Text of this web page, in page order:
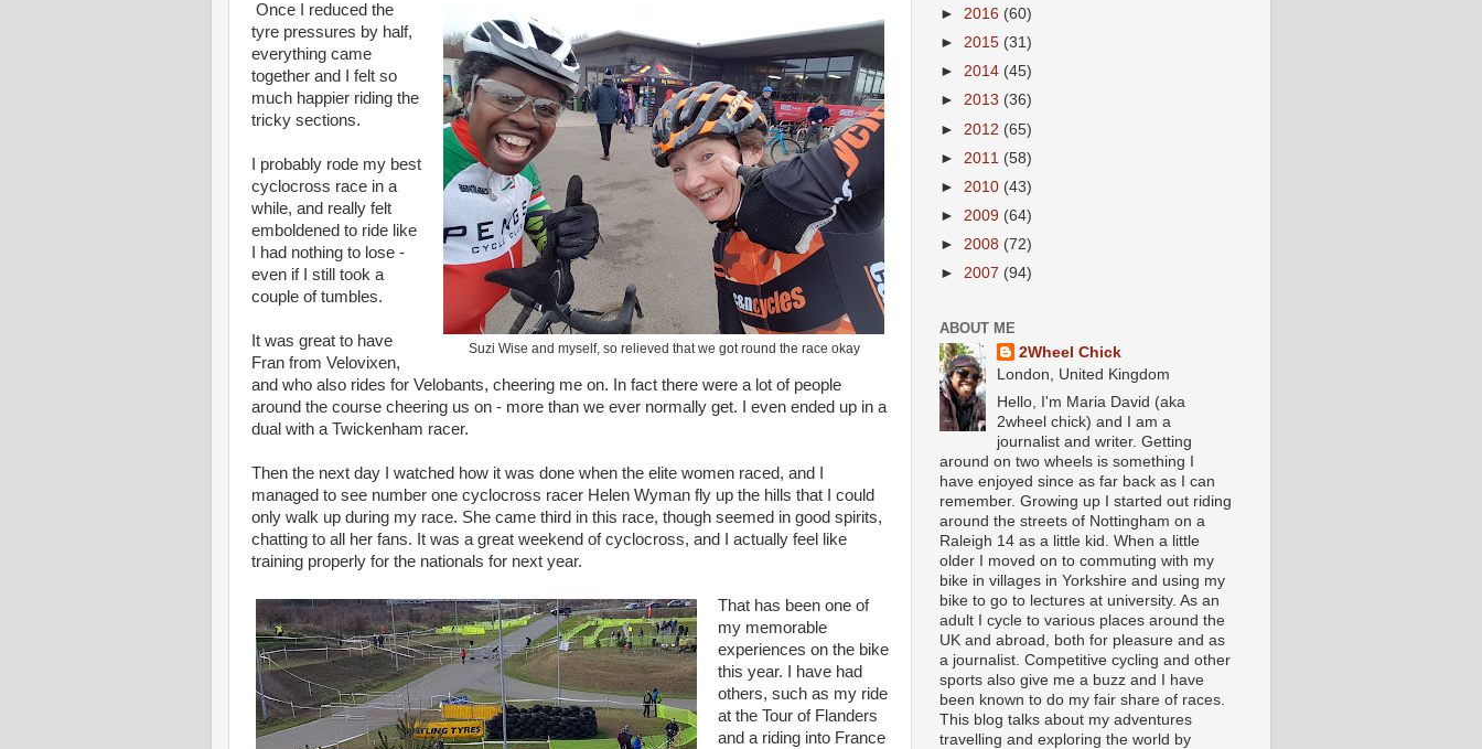
Suzi Wise and myself, so relieved that we got round the race okay
Once I reduced the
tyre pressures by half,
everything came
together and I felt so
much happier riding the
tricky sections.
I probably rode my best
cyclocross race in a
while, and really felt
emboldened to ride like
I had nothing to lose -
even if I still took a
couple of tumbles.
It was great to have
Fran from Velovixen,
and who also rides for Velobants, cheering me on. In fact there were a lot of people
around the course cheering us on - more than we ever normally get. I even ended up in a
dual with a Twickenham racer.
Then the next day I watched how it was done when the elite women raced, and I
managed to see number one cyclocross racer Helen Wyman fly up the hills that I could
only walk up during my race. She came third in this race, though seemed in good spirits,
chatting to all her fans. It was a great weekend of cyclocross, and I actually feel like
training properly for the nationals for next year.
That has been one of
my memorable
experiences on the bike
this year. I have had
others, such as my ride
at the Tour of Flanders
and a riding into France
► 2016 (60)
► 2015 (31)
► 2014 (45)
► 2013 (36)
► 2012 (65)
► 2011 (58)
► 2010 (43)
► 2009 (64)
► 2008 (72)
► 2007 (94)
ABOUT ME
2Wheel Chick
London, United Kingdom
Hello, I'm Maria David (aka
2wheel chick) and I am a
journalist and writer. Getting
around on two wheels is something I
have enjoyed since as far back as I can
remember. Growing up I started out riding
around the streets of Nottingham on a
Raleigh 14 as a little kid. When a little
older I moved on to commuting with my
bike in villages in Yorkshire and using my
bike to go to lectures at university. As an
adult I cycle to various places around the
UK and abroad, both for pleasure and as
a journalist. Competitive cycling and other
sports also give me a buzz and I have
been known to do my fair share of races.
This blog talks about my adventures
travelling and exploring the world by